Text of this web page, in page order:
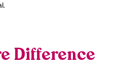
Difference